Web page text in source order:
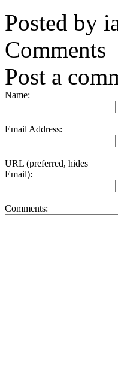
Posted by
Comments
Post a
Name:
Email Address:
URL (preferred, hides
Email):
Comments: